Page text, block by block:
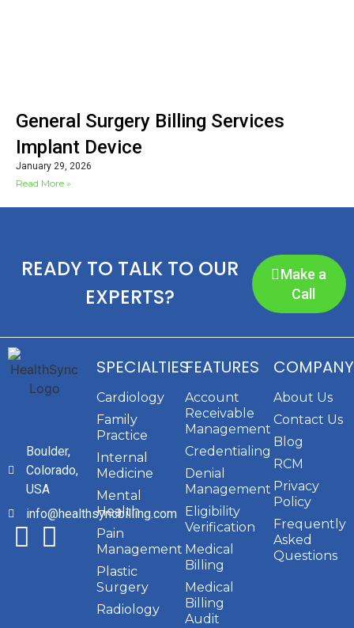
General Surgery Billing Services
Implant Device
January 29, 2026
Read More »
READY TO TALK TO OUR
EXPERTS?
Make a
Call
Boulder,
Colorado,
USA
info@healthsyncbilling.com
SPECIALTIES
Cardiology
Family
Practice
Internal
Medicine
Mental
Health
Pain
Management
Plastic
Surgery
Radiology
FEATURES
Account
Receivable
Management
Credentialing
Denial
Management
Eligibility
Verification
Medical
Billing
Medical
Billing
Audit
COMPANY
About Us
Contact Us
Blog
RCM
Privacy
Policy
Frequently
Asked
Questions